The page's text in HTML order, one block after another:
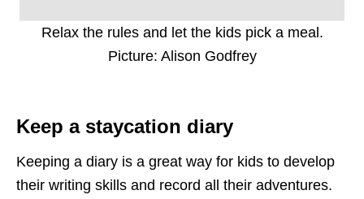
Relax the rules and let the kids pick a meal.
Picture: Alison Godfrey
Keep a staycation diary
Keeping a diary is a great way for kids to develop
their writing skills and record all their adventures.